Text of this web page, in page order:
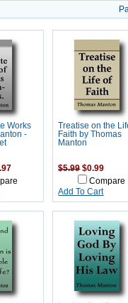
Works
-
Treatise on the
Faith by Thomas
Manton
$5.99 $0.99
Compare
Add To Cart